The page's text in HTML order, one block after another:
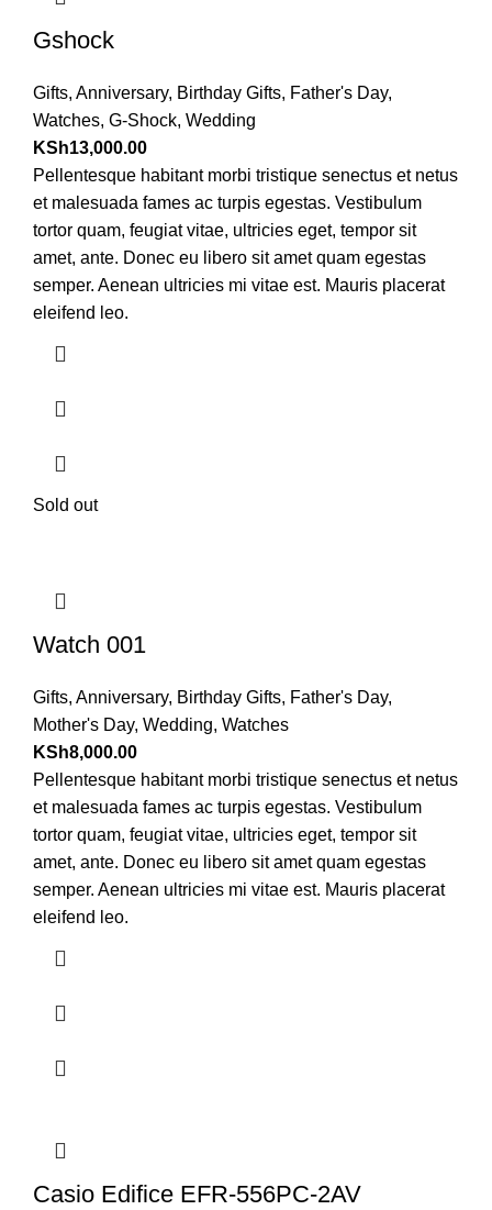
Gshock
Gifts, Anniversary, Birthday Gifts, Father's Day,
Watches, G-Shock, Wedding
KSh13,000.00
Pellentesque habitant morbi tristique senectus et netus
et malesuada fames ac turpis egestas. Vestibulum
tortor quam, feugiat vitae, ultricies eget, tempor sit
amet, ante. Donec eu libero sit amet quam egestas
semper. Aenean ultricies mi vitae est. Mauris placerat
eleifend leo.
Sold out
Watch 001
Gifts, Anniversary, Birthday Gifts, Father's Day,
Mother's Day, Wedding, Watches
KSh8,000.00
Pellentesque habitant morbi tristique senectus et netus
et malesuada fames ac turpis egestas. Vestibulum
tortor quam, feugiat vitae, ultricies eget, tempor sit
amet, ante. Donec eu libero sit amet quam egestas
semper. Aenean ultricies mi vitae est. Mauris placerat
eleifend leo.
Casio Edifice EFR-556PC-2AV